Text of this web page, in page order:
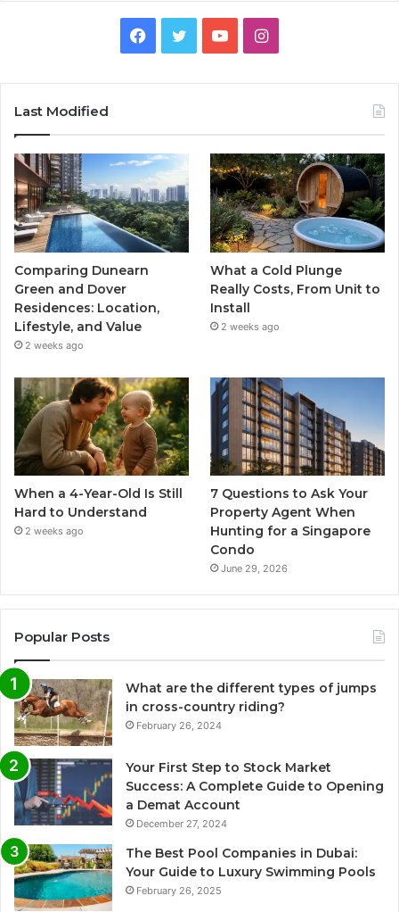
Facebook
TwitterYouTubeInstagram
Last Modified
Comparing Dunearn
Green and Dover
Residences: Location,
Lifestyle, and Value
2 weeks ago
What a Cold Plunge
Really Costs, From Unit to
Install
2 weeks ago
When a 4-Year-Old Is Still
Hard to Understand
2 weeks ago
7 Questions to Ask Your
Property Agent When
Hunting for a Singapore
Condo
June 29, 2026
Popular Posts
What are the different types of jumps
in cross-country riding?
February 26, 2024
Your First Step to Stock Market
Success: A Complete Guide to Opening
a Demat Account
December 27, 2024
The Best Pool Companies in Dubai:
Your Guide to Luxury Swimming Pools
February 26, 2025